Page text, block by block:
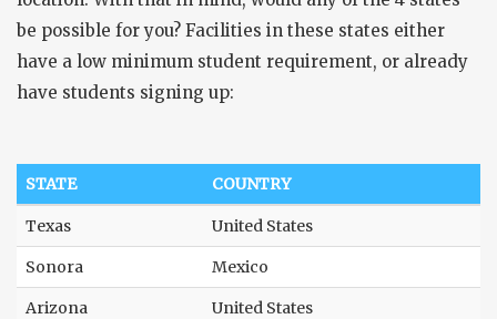
be possible for you? Facilities in these states either
have a low minimum student requirement, or already
have students signing up:
STATE COUNTRY
Texas United States
Sonora Mexico
Arizona United States